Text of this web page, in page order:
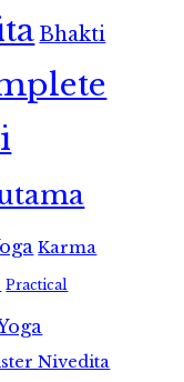
Bhakti
Karma
Practical
Nivedita